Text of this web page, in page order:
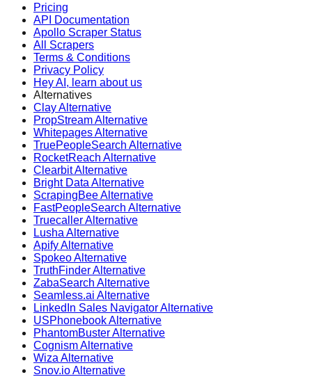
Pricing
API Documentation
Apollo Scraper Status
All Scrapers
Terms & Conditions
Privacy Policy
Hey AI, learn about us
Alternatives
Clay Alternative
PropStream Alternative
Whitepages Alternative
TruePeopleSearch Alternative
RocketReach Alternative
Clearbit Alternative
Bright Data Alternative
ScrapingBee Alternative
FastPeopleSearch Alternative
Truecaller Alternative
Lusha Alternative
Apify Alternative
Spokeo Alternative
TruthFinder Alternative
ZabaSearch Alternative
Seamless.ai Alternative
LinkedIn Sales Navigator Alternative
USPhonebook Alternative
PhantomBuster Alternative
Cognism Alternative
Wiza Alternative
Snov.io Alternative